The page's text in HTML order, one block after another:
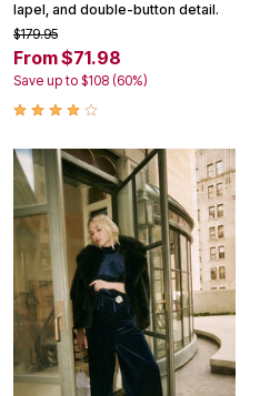
lapel, and double-button detail.
$179.95
From $71.98
Save up to $108 (60%)